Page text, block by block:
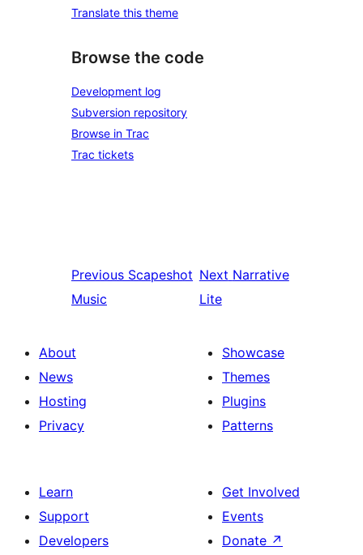
Translate this theme
Browse the code
Development log
Subversion repository
Browse in Trac
Trac tickets
Previous Scapeshot
Music
Next Narrative
Lite
About
News
Hosting
Privacy
Showcase
Themes
Plugins
Patterns
Learn
Support
Developers
Get Involved
Events
Donate ↗